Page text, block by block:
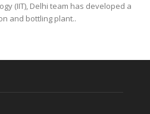
(IIT), Delhi team has developed a
and bottling plant..